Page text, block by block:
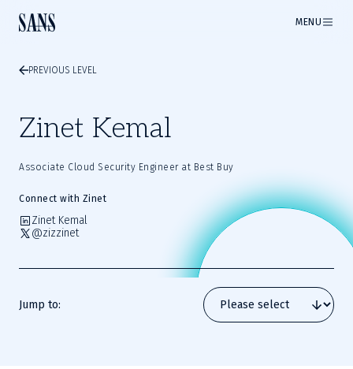
MENU
PREVIOUS LEVEL
Zinet Kemal
Associate Cloud Security Engineer at Best Buy
Connect with Zinet
Zinet Kemal
@zizzinet
Jump to: